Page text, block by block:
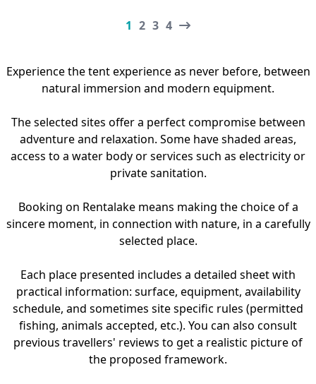
1 2 3 4
Experience the tent experience as never before, between
natural immersion and modern equipment.
The selected sites offer a perfect compromise between
adventure and relaxation. Some have shaded areas,
access to a water body or services such as electricity or
private sanitation.
Booking on Rentalake means making the choice of a
sincere moment, in connection with nature, in a carefully
selected place.
Each place presented includes a detailed sheet with
practical information: surface, equipment, availability
schedule, and sometimes site specific rules (permitted
fishing, animals accepted, etc.). You can also consult
previous travellers' reviews to get a realistic picture of
the proposed framework.